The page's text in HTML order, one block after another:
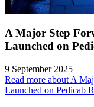
A Major Step
Launched on
9 September 2025
Read more about A
Launched on Pedicab